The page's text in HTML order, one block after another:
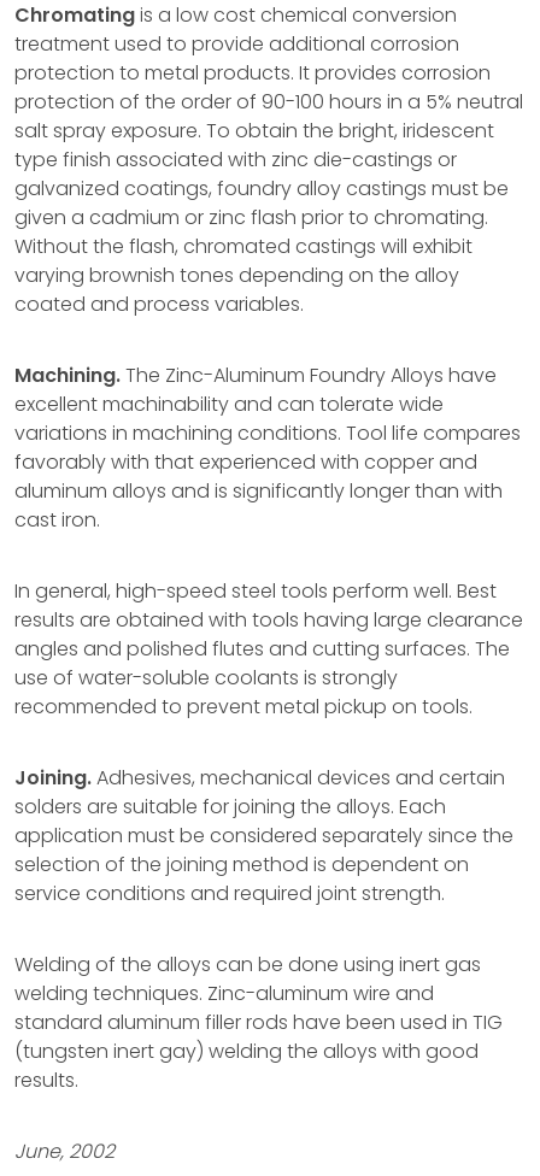
Chromatingis a low cost chemical conversion
treatment used to provide additional corrosion
protection to metal products. It provides corrosion
protection of the order of 90-100 hours in a 5% neutral
salt spray exposure. To obtain the bright, iridescent
type finish associated with zinc die-castings or
galvanized coatings, foundry alloy castings must be
given a cadmium or zinc flash prior to chromating.
Without the flash, chromated castings will exhibit
varying brownish tones depending on the alloy
coated and process variables.
Machining.The Zinc-Aluminum Foundry Alloys have
excellent machinability and can tolerate wide
variations in machining conditions. Tool life compares
favorably with that experienced with copper and
aluminum alloys and is significantly longer than with
cast iron.
In general, high-speed steel tools perform well. Best
results are obtained with tools having large clearance
angles and polished flutes and cutting surfaces. The
use of water-soluble coolants is strongly
recommended to prevent metal pickup on tools.
Joining.Adhesives, mechanical devices and certain
solders are suitable for joining the alloys. Each
application must be considered separately since the
selection of the joining method is dependent on
service conditions and required joint strength.
Welding of the alloys can be done using inert gas
welding techniques. Zinc-aluminum wire and
standard aluminum filler rods have been used in TIG
(tungsten inert gay) welding the alloys with good
results.
June, 2002